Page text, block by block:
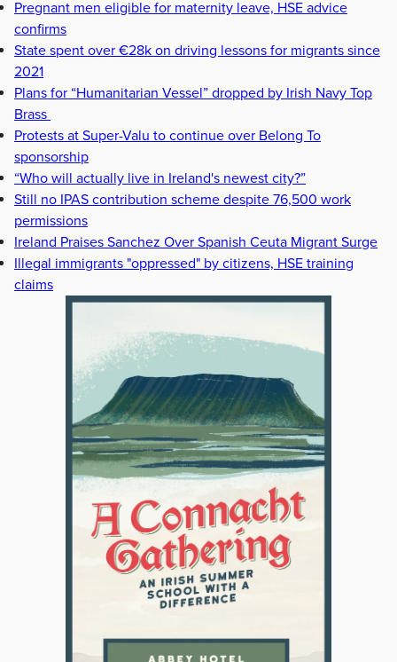
Pregnant men eligible for maternity leave, HSE advice
confirms
State spent over €28k on driving lessons for migrants since
2021
Plans for “Humanitarian Vessel” dropped by Irish Navy Top
Brass
Protests at Super-Valu to continue over Belong To
sponsorship
“Who will actually live in Ireland's newest city?”
Still no IPAS contribution scheme despite 76,500 work
permissions
Ireland Praises Sanchez Over Spanish Ceuta Migrant Surge
Illegal immigrants "oppressed" by citizens, HSE training
claims